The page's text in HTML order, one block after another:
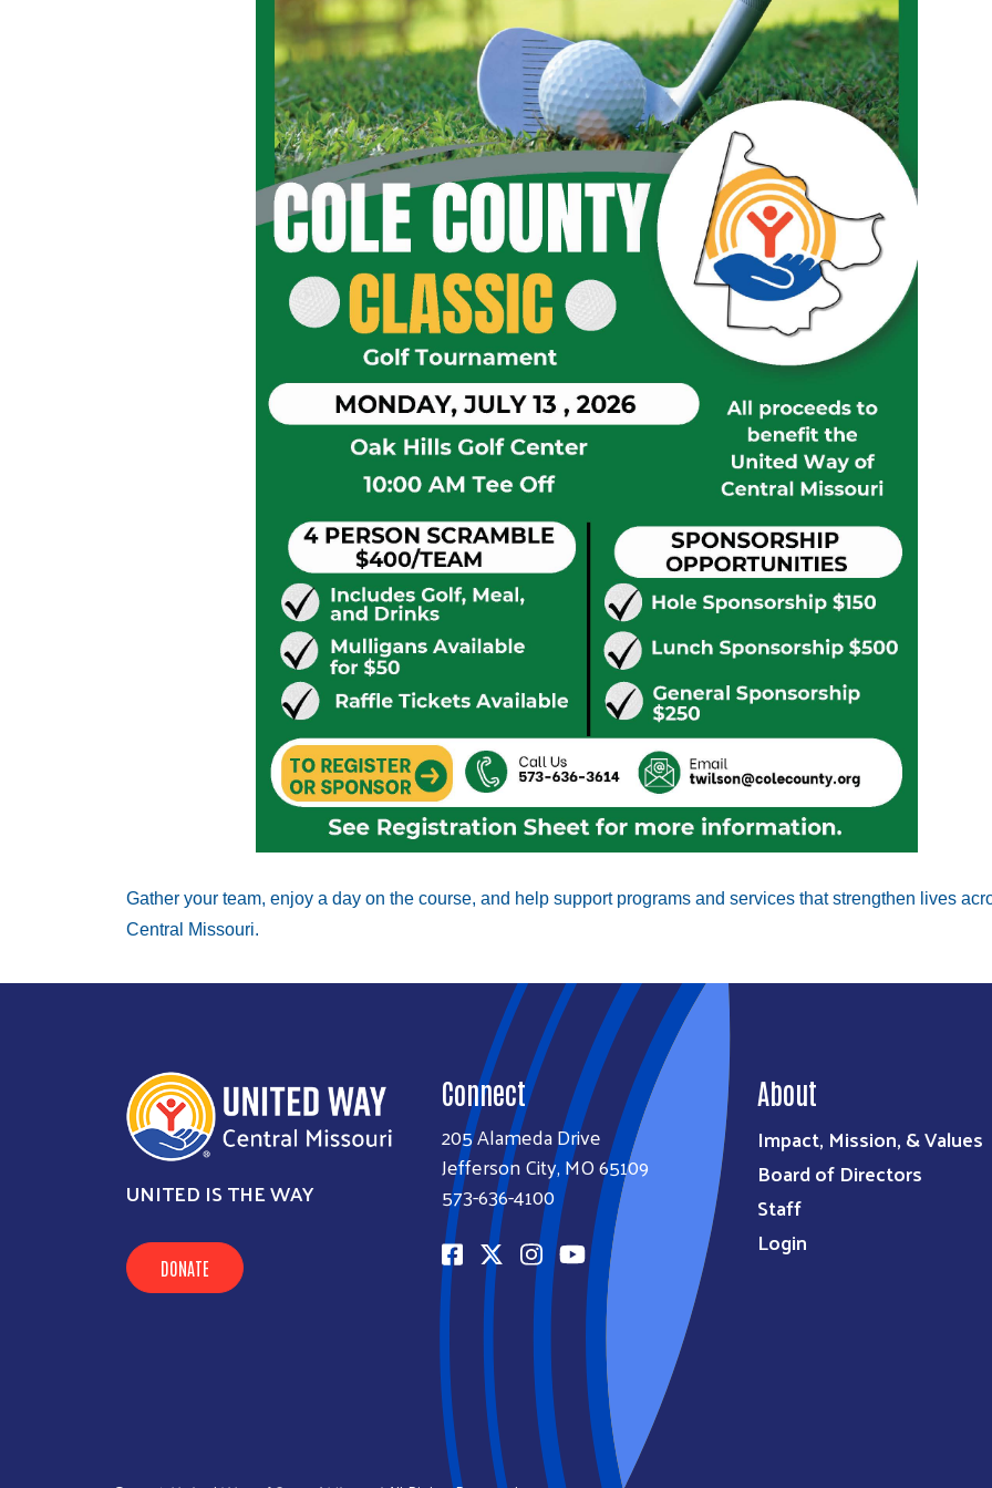
Search
SEARCH
Gather your team, enjoy a day on the course, and help support programs and services that strengthen lives
Central Missouri.
UNITED IS THE WAY
DONATE
Connect
205 Alameda Drive
Jefferson City, MO 65109
573-636-4100
About
Impact, Mission, & Values
Board of Directors
Staff
Login